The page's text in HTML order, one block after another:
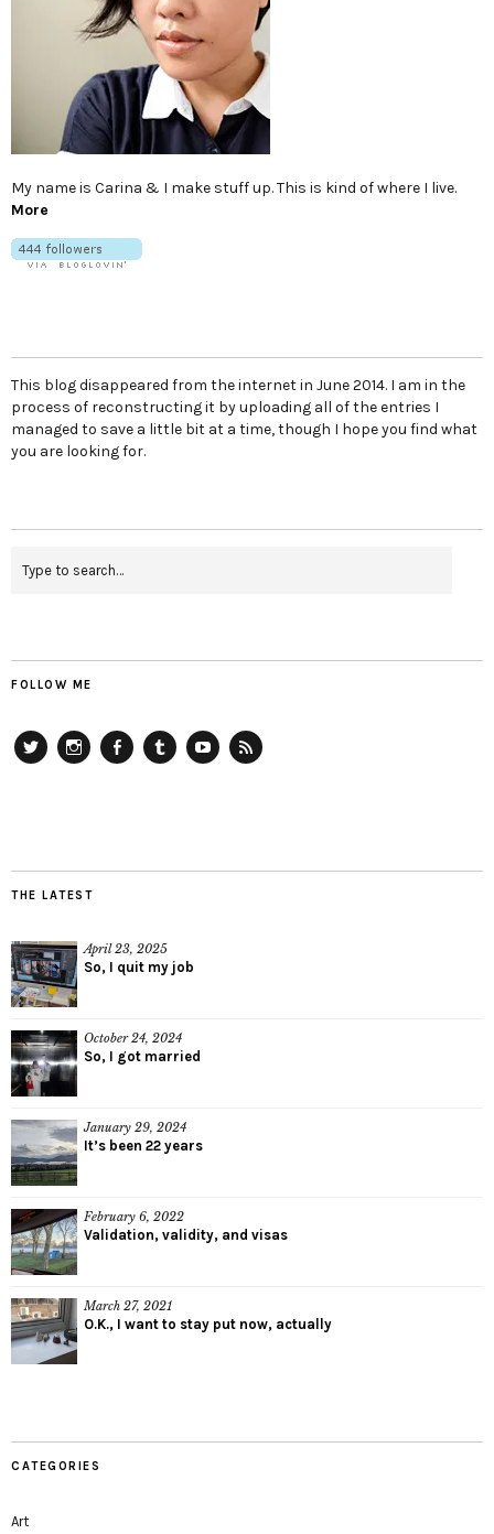
My name is Carina & I make stuff up. This is kind of where I live.
More
This blog disappeared from the internet in June 2014. I am in the
process of reconstructing it by uploading all of the entries I
managed to save a little bit at a time, though I hope you find what
you are looking for.
FOLLOW ME
THE LATEST
April 23, 2025
So, I quit my job
October 24, 2024
So, I got married
January 29, 2024
It’s been 22 years
February 6, 2022
Validation, validity, and visas
March 27, 2021
O.K., I want to stay put now, actually
CATEGORIES
Art